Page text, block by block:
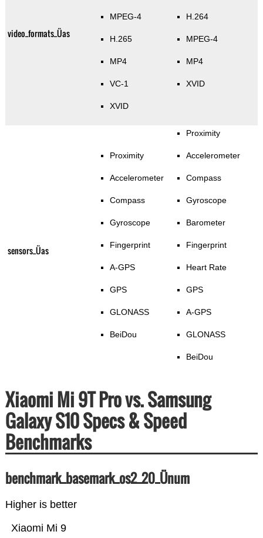
video_formats_Üas
MPEG-4
H.265
MP4
VC-1
XVID
H.264
MPEG-4
MP4
XVID
sensors_Üas
Proximity
Accelerometer
Compass
Gyroscope
Fingerprint
A-GPS
GPS
GLONASS
BeiDou
Proximity
Accelerometer
Compass
Gyroscope
Barometer
Fingerprint
Heart Rate
GPS
A-GPS
GLONASS
BeiDou
Xiaomi Mi 9T Pro vs. Samsung
Galaxy S10 Specs & Speed
Benchmarks
benchmark_basemark_os2_20_Ünum
Higher is better
Xiaomi Mi 9